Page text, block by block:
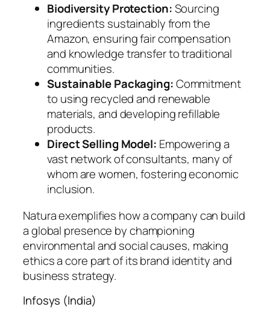
Biodiversity Protection:Sourcing
ingredients sustainably from the
Amazon, ensuring fair compensation
and knowledge transfer to traditional
communities.
Sustainable Packaging:Commitment
to using recycled and renewable
materials, and developing refillable
products.
Direct Selling Model: Empowering a
vast network of consultants, many of
whom are women, fostering economic
inclusion.
Natura exemplifies how a company can build
a global presence by championing
environmental and social causes, making
ethics a core part of its brand identity and
business strategy.
Infosys (India)